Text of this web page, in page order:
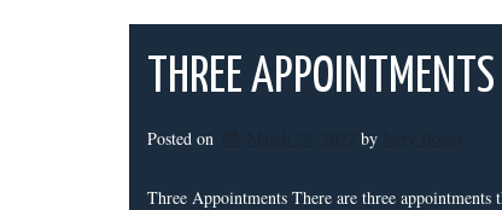
THREE APPOINTMENTS
Posted on by
Three Appointments There are three